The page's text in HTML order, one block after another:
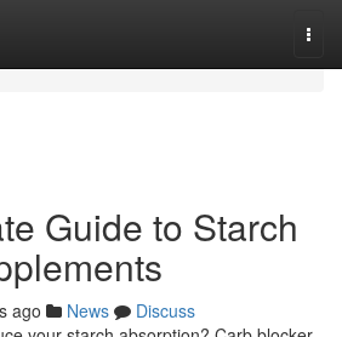
Guide to Starch
ago News
Discuss